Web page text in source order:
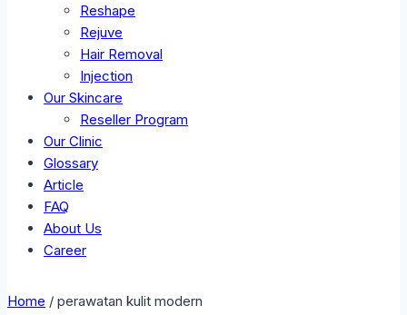
Reshape
Rejuve
Hair Removal
Injection
Our Skincare
Reseller Program
Our Clinic
Glossary
Article
FAQ
About Us
Career
Home / perawatan kulit modern